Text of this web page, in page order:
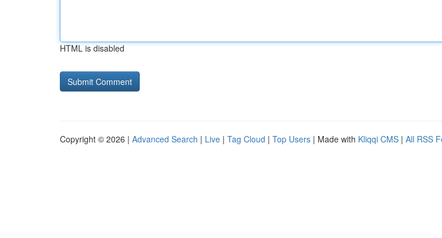
HTML is disabled
Copyright © 2026 | Advanced Search | Live | Tag Cloud | Top Users | Made with Kliqqi CMS | All RSS